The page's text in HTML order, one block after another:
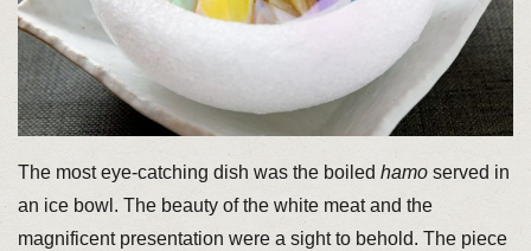
The most eye-catching dish was the boiled hamoserved in
an ice bowl. The beauty of the white meat and the
magnificent presentation were a sight to behold. The piece